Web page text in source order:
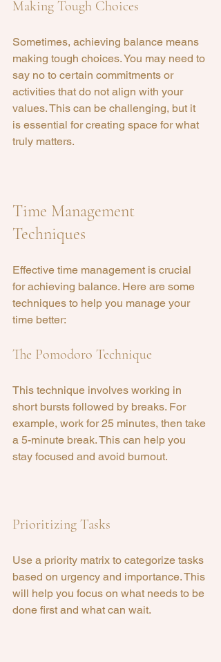
Making Tough Choices
Sometimes, achieving balance means
making tough choices. You may need to
say no to certain commitments or
activities that do not align with your
values. This can be challenging, but it
is essential for creating space for what
truly matters.
Time Management
Techniques
Effective time management is crucial
for achieving balance. Here are some
techniques to help you manage your
time better:
The Pomodoro Technique
This technique involves working in
short bursts followed by breaks. For
example, work for 25 minutes, then take
a 5-minute break. This can help you
stay focused and avoid burnout.
Prioritizing Tasks
Use a priority matrix to categorize tasks
based on urgency and importance. This
will help you focus on what needs to be
done first and what can wait.